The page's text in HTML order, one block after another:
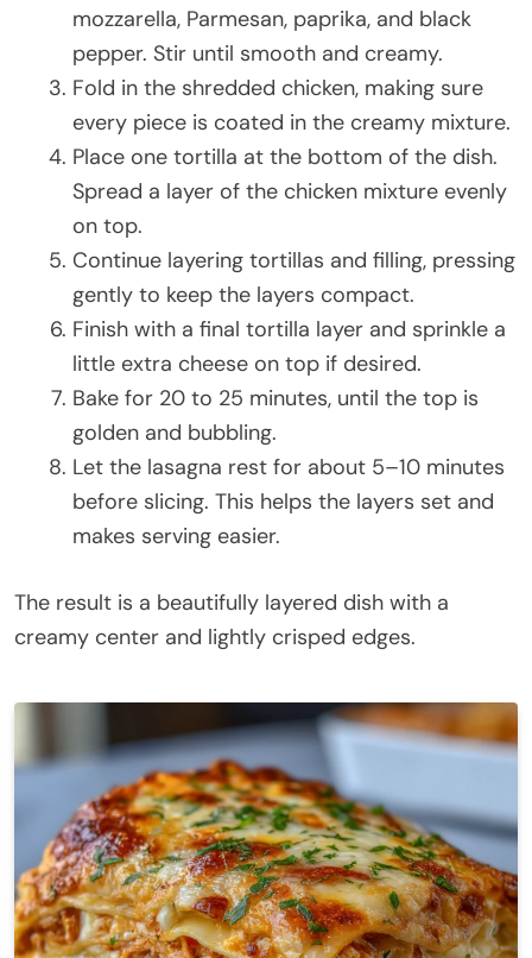
mozzarella, Parmesan, paprika, and black
pepper. Stir until smooth and creamy.
Fold in the shredded chicken, making sure
every piece is coated in the creamy mixture.
Place one tortilla at the bottom of the dish.
Spread a layer of the chicken mixture evenly
on top.
Continue layering tortillas and filling, pressing
gently to keep the layers compact.
Finish with a final tortilla layer and sprinkle a
little extra cheese on top if desired.
Bake for 20 to 25 minutes, until the top is
golden and bubbling.
Let the lasagna rest for about 5–10 minutes
before slicing. This helps the layers set and
makes serving easier.
The result is a beautifully layered dish with a
creamy center and lightly crisped edges.